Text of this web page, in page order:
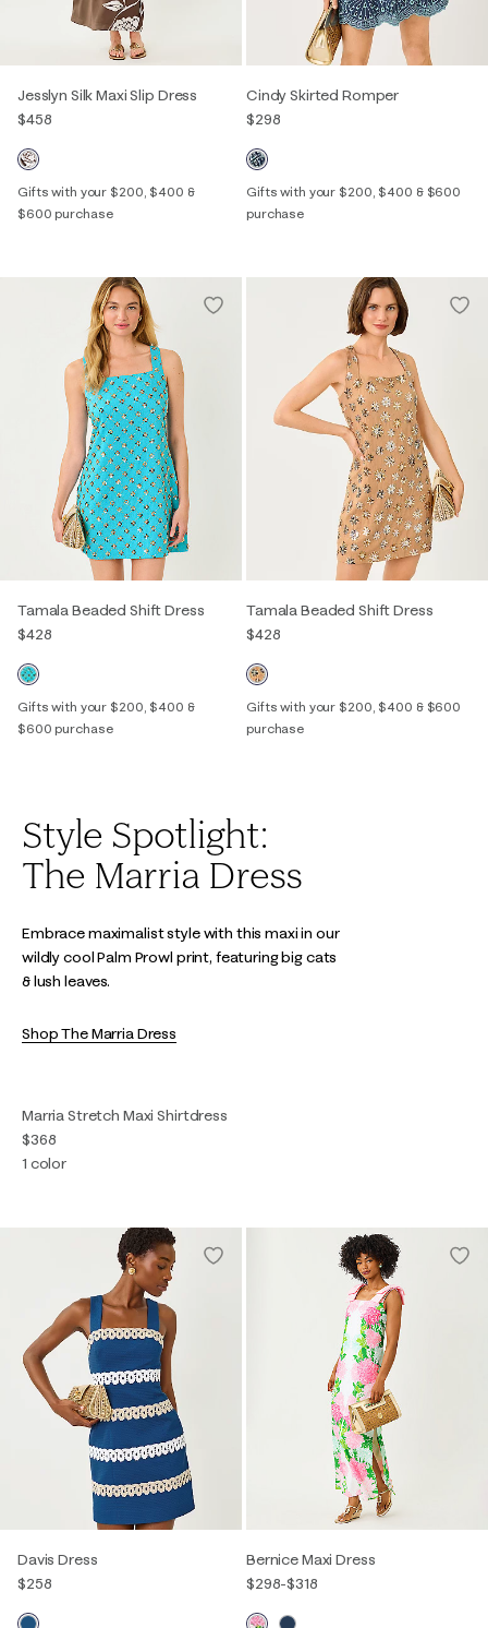
Jesslyn Silk Maxi Slip Dress
$458
Gifts with your $200, $400 &
$600 purchase
Cindy Skirted Romper
$298
Gifts with your $200, $400 & $600
purchase
Tamala Beaded Shift Dress
$428
Gifts with your $200, $400 &
$600 purchase
Tamala Beaded Shift Dress
$428
Gifts with your $200, $400 & $600
purchase
Style Spotlight:
The Marria Dress
Embrace maximalist style with this maxi in our
wildly cool Palm Prowl print, featuring big cats
& lush leaves.
Shop The Marria Dress
Marria Stretch Maxi Shirtdress
$368
1 color
Davis Dress
$258
Bernice Maxi Dress
$298-$318